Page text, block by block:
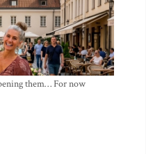
them… For now